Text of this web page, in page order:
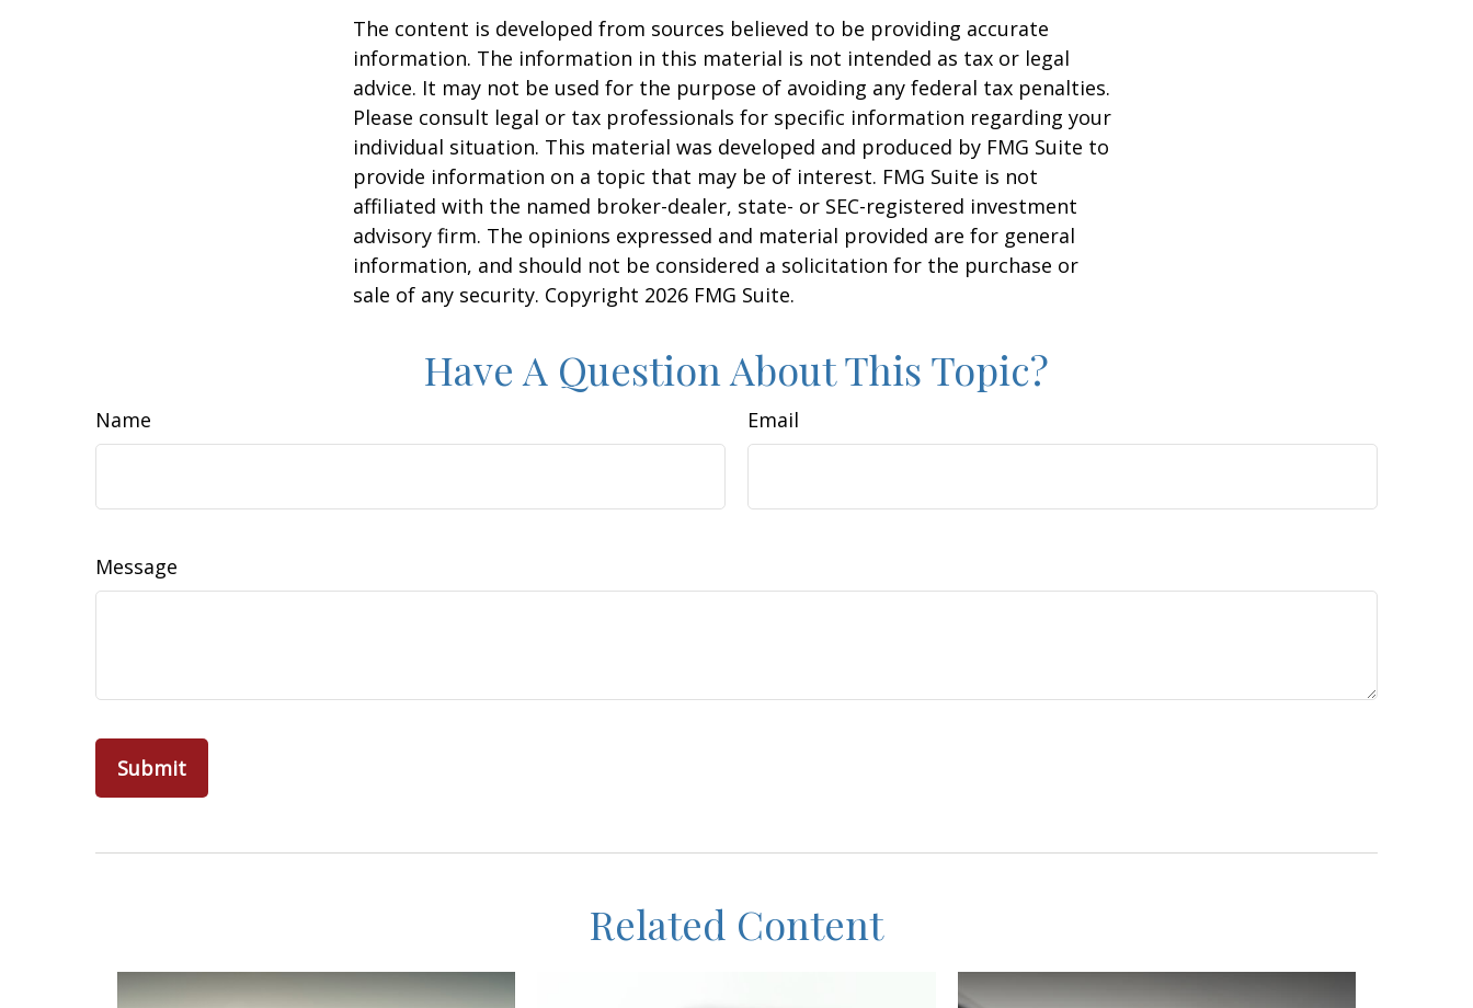
The content is developed from sources believed to be providing accurate
information. The information in this material is not intended as tax or legal
advice. It may not be used for the purpose of avoiding any federal tax penalties.
Please consult legal or tax professionals for specific information regarding your
individual situation. This material was developed and produced by FMG Suite to
provide information on a topic that may be of interest. FMG Suite is not
affiliated with the named broker-dealer, state- or SEC-registered investment
advisory firm. The opinions expressed and material provided are for general
information, and should not be considered a solicitation for the purchase or
sale of any security. Copyright 2026 FMG Suite.
Have A Question About This Topic?
Name Email
Message
Related Content